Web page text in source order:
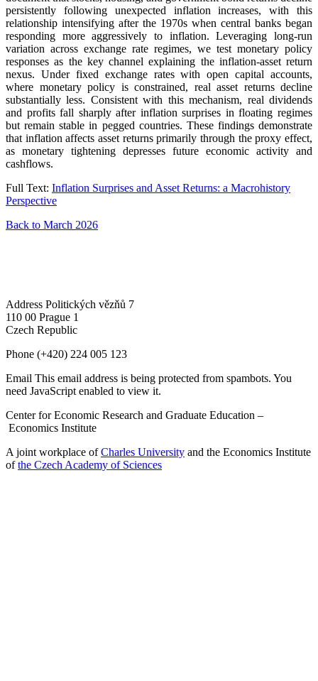
persistently following unexpected inflation increases, with this
relationship intensifying after the 1970s when central banks began
responding more aggressively to inflation. Leveraging long-run
variation across exchange rate regimes, we test monetary policy
responses as the key channel explaining the inflation-asset return
nexus. Under fixed exchange rates with open capital accounts,
where monetary policy is constrained, real asset returns decline
substantially less. Consistent with this mechanism, real dividends
and profits fall sharply after inflation surprises in floating regimes
but remain stable in pegged countries. These findings demonstrate
that inflation affects asset returns primarily through the proxy effect,
as monetary tightening depresses future economic activity and
cashflows.
Full Text: Inflation Surprises and Asset Returns: a Macrohistory
Perspective
Back to March 2026
Address Politických vězňů 7
110 00 Prague 1
Czech Republic
Phone (+420) 224 005 123
Email This email address is being protected from spambots. You
need JavaScript enabled to view it.
Center for Economic Research and Graduate Education –
Economics Institute
A joint workplace ofCharles University and the Economics Institute
ofthe Czech Academy of Sciences